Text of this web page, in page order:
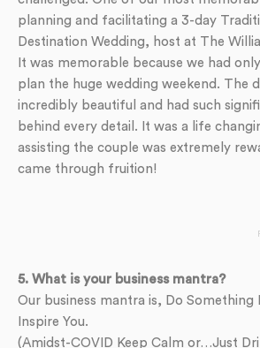
planning and facilitating a 3-day
Destination Wedding, host at The
It was memorable because we had
plan the huge wedding weekend. The
incredibly beautiful and had such
behind every detail. It was a life
assisting the couple was extremely
came through fruition!
5. What is your business mantra?
Our business mantra is, Do
Inspire You.
(Amidst-COVID Keep Calm or…Just